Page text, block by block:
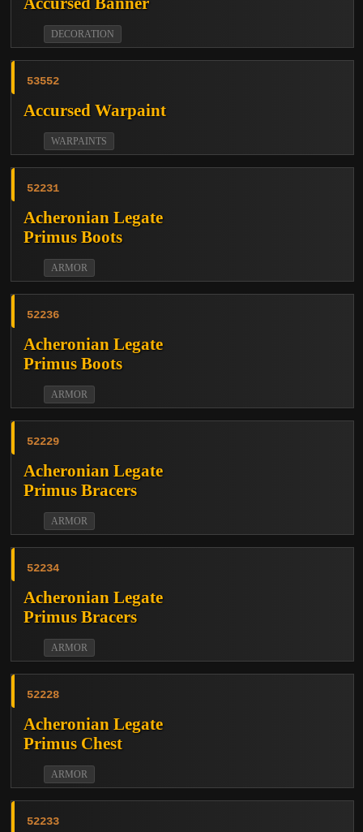
DECORATION
53552
Accursed Warpaint
WARPAINTS
52231
Acheronian Legate
Primus Boots
ARMOR
52236
Acheronian Legate
Primus Boots
ARMOR
52229
Acheronian Legate
Primus Bracers
ARMOR
52234
Acheronian Legate
Primus Bracers
ARMOR
52228
Acheronian Legate
Primus Chest
ARMOR
52233